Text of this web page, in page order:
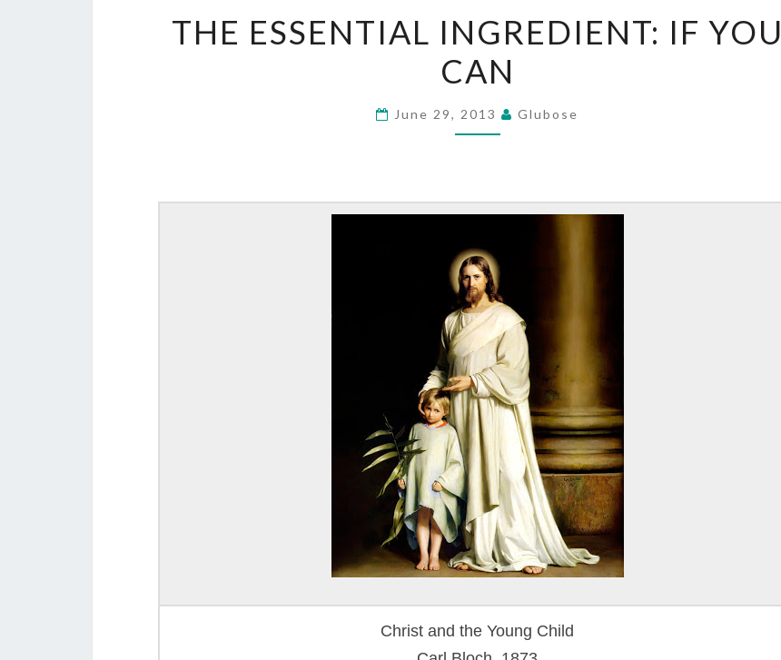
ESSENTIAL
INGREDIENT:
IF
YOU
THE ESSENTIAL INGREDIENT: IF YOU
CAN
June 29, 2013 Glubose
Christ and the Young Child